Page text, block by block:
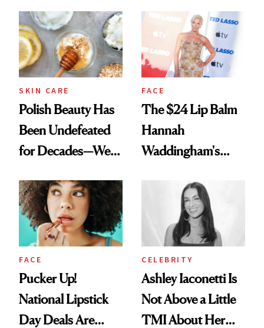
SKIN CARE
Polish Beauty Has
Been Undefeated
for Decades—We
Paying Attention
FACE
The $24 Lip Balm
Hannah
Waddingham's
Calls 'a Slice of
Heaven in a Tube'
FACE
Pucker Up!
National Lipstick
Day Deals Are
CELEBRITY
Ashley Iaconetti Is
Not Above a Little
TMI About Her